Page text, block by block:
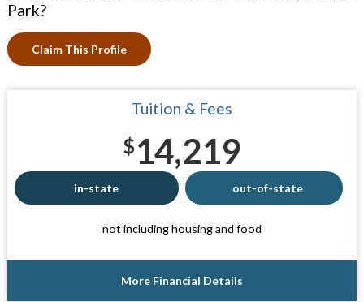
Park?
Claim This Profile
Tuition & Fees
$14,219
in-state out-of-state
not including housing and food
More Financial Details